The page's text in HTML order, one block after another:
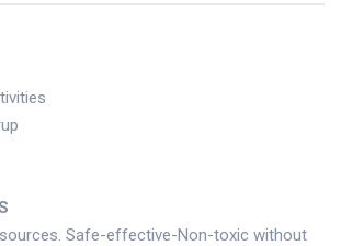
Safe-effective-Non-toxic without